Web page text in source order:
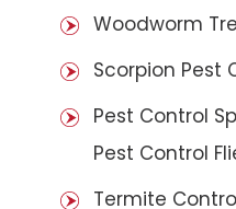
Woodworm
Scorpion Pest
Pest Control
Pest Control
Termite